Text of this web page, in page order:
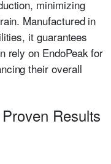
minimizing
Manufactured in
it guarantees
rely on EndoPeak for
their overall
Results